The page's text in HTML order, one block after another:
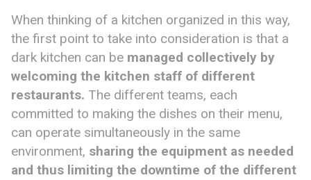
When thinking of a kitchen organized in this way,
the first point to take into consideration is that a
dark kitchen can be managed collectively by
welcoming the kitchen staff of different
restaurants. The different teams, each
committed to making the dishes on their menu,
can operate simultaneously in the same
environment, sharing the equipment as needed
and thus limiting the downtime of the different